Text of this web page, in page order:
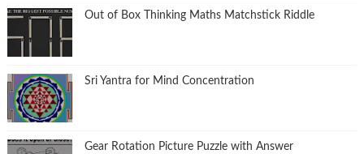
Out of Box Thinking Maths Matchstick Riddle
Sri Yantra for Mind Concentration
Gear Rotation Picture Puzzle with Answer